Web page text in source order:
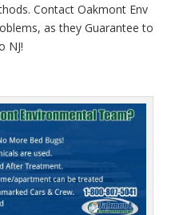
Contact Oakmont Env
as they Guarantee to
NJ!